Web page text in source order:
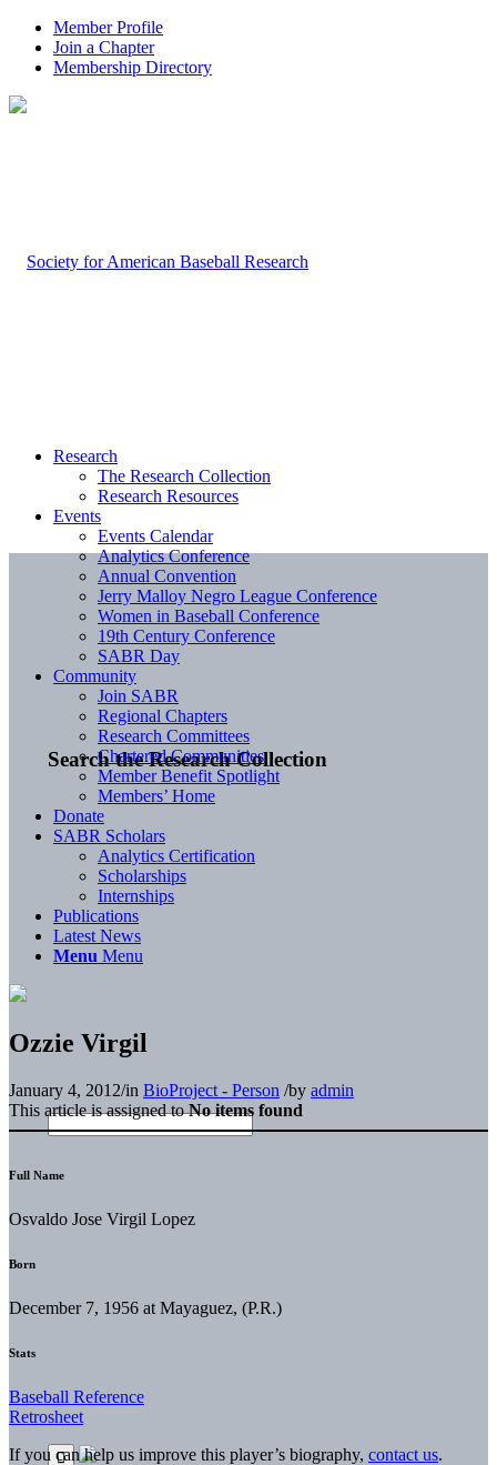
Member Profile
Join a Chapter
Membership Directory
Search the Research Collection
Research
The Research Collection
Research Resources
Events
Events Calendar
Analytics Conference
Annual Convention
Jerry Malloy Negro League Conference
Women in Baseball Conference
19th Century Conference
SABR Day
Community
Join SABR
Regional Chapters
Research Committees
Chartered Communities
Member Benefit Spotlight
Members’ Home
Donate
SABR Scholars
Analytics Certification
Scholarships
Internships
Publications
Latest News
Menu Menu
Ozzie Virgil
January 4, 2012/in BioProject - Person /by admin
This article is assigned toNo items found
Full Name
Osvaldo Jose Virgil Lopez
Born
December 7, 1956 at Mayaguez, (P.R.)
Stats
Baseball Reference
Retrosheet
If you can help us improve this player’s biography, contact us.